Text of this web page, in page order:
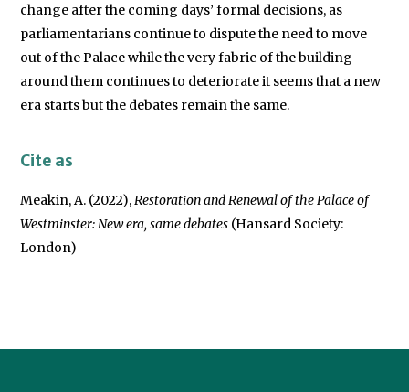
change after the coming days’ formal decisions, as
parliamentarians continue to dispute the need to move
out of the Palace while the very fabric of the building
around them continues to deteriorate it seems that a new
era starts but the debates remain the same.
Cite as
Meakin, A. (2022),Restoration and Renewal of the Palace of
Westminster: New era, same debates (Hansard Society:
London)